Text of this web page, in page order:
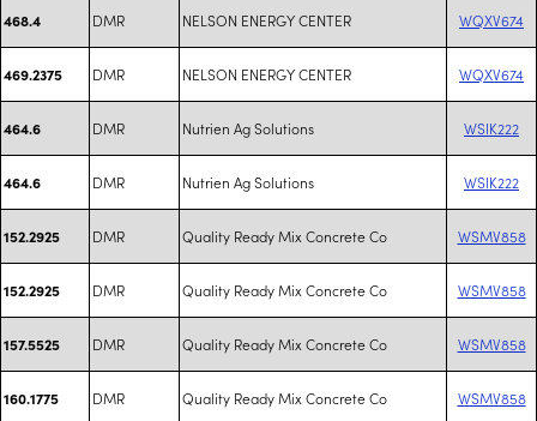
468.4 DMR NELSON ENERGY CENTER WQXV674
469.2375 DMR NELSON ENERGY CENTER WQXV674
464.6 DMR Nutrien Ag Solutions WSIK222
464.6 DMR Nutrien Ag Solutions WSIK222
152.2925 DMR Quality Ready Mix Concrete Co WSMV858
152.2925 DMR Quality Ready Mix Concrete Co WSMV858
157.5525 DMR Quality Ready Mix Concrete Co WSMV858
160.1775 DMR Quality Ready Mix Concrete Co WSMV858